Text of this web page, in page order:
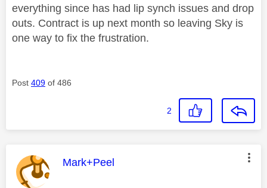
everything since has had lip synch issues and drop
outs. Contract is up next month so leaving Sky is
one way to fix the frustration.
Post 409 of 486
2
This message was authored by:
Mark+Peel